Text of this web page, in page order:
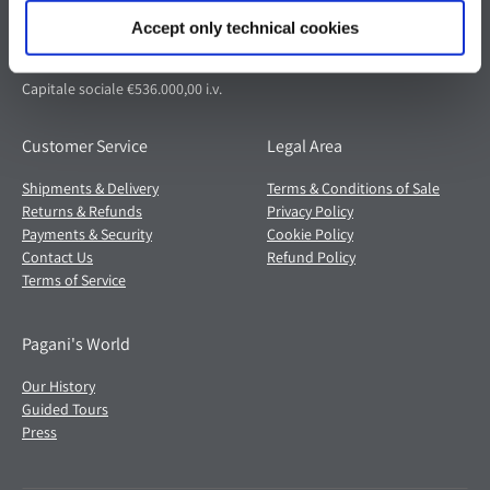
Accept only technical cookies
41018 San Cesario sul Panaro (MO)
Partita IVA: 02054560368
Capitale sociale €536.000,00 i.v.
Customer Service
Shipments & Delivery
Returns & Refunds
Payments & Security
Contact Us
Terms of Service
Legal Area
Terms & Conditions of Sale
Privacy Policy
Cookie Policy
Refund Policy
Pagani's World
Our History
Guided Tours
Press